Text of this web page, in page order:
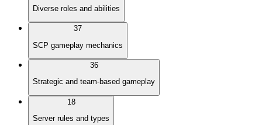
Diverse roles and abilities
37
SCP gameplay mechanics
36
Strategic and team-based gameplay
18
Server rules and types